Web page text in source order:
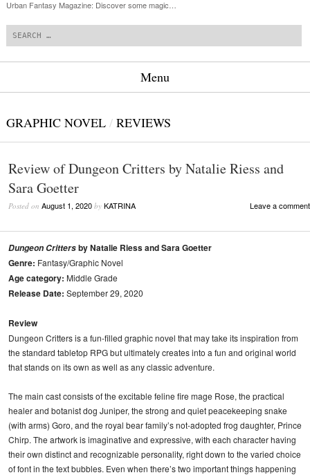
Urban Fantasy Magazine: Discover some magic…
Menu
GRAPHIC NOVEL / REVIEWS
Review of Dungeon Critters by Natalie Riess and
Sara Goetter
Posted on August 1, 2020 by KATRINA Leave a comment
Dungeon Crittersby Natalie Riess and Sara Goetter
Genre: Fantasy/Graphic Novel
Age category: Middle Grade
Release Date: September 29, 2020
Review
Dungeon Critters is a fun-filled graphic novel that may take its inspiration from
the standard tabletop RPG but ultimately creates into a fun and original world
that stands on its own as well as any classic adventure.
The main cast consists of the excitable feline fire mage Rose, the practical
healer and botanist dog Juniper, the strong and quiet peacekeeping snake
(with arms) Goro, and the royal bear family’s not-adopted frog daughter, Prince
Chirp. The artwork is imaginative and expressive, with each character having
their own distinct and recognizable personality, right down to the varied choice
of font in the text bubbles. Even when there’s two important things happening